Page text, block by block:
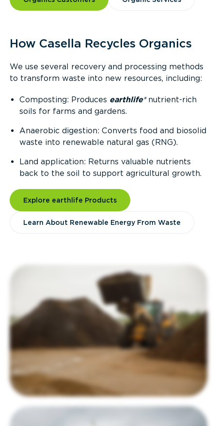
How Casella Recycles Organics
We use several recovery and processing methods
to transform waste into new resources, including:
Composting: Produces earthlife®nutrient-rich
soils for farms and gardens.
Anaerobic digestion: Converts food and biosolid
waste into renewable natural gas (RNG).
Land application: Returns valuable nutrients
back to the soil to support agricultural growth.
Explore earthlife Products
Learn About Renewable Energy From Waste